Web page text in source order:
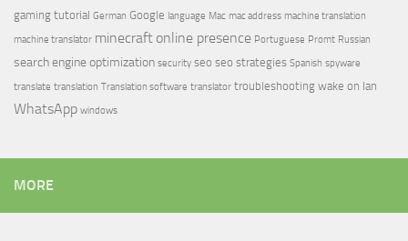
gaming tutorial German Google language Mac mac address machine translation
machine translator minecraft online presence Portuguese Promt Russian
search engine optimization security seo seo strategies Spanish spyware
translate translation Translation software translator troubleshooting wake on lan
WhatsApp windows
MORE